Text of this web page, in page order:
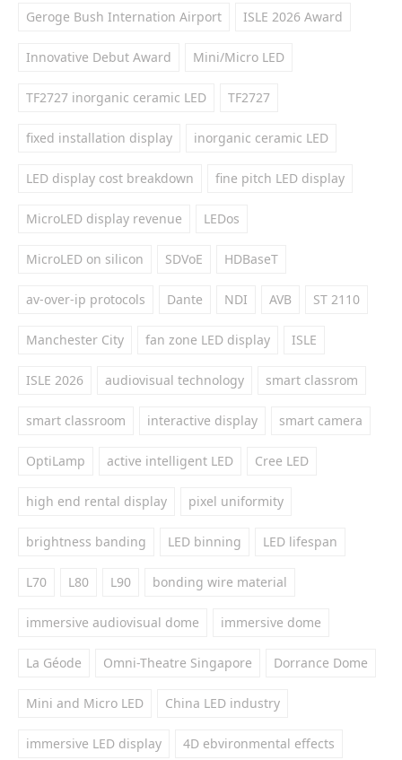
Geroge Bush Internation Airport ISLE 2026 Award
Innovative Debut Award Mini/Micro LED
TF2727 inorganic ceramic LED TF2727
fixed installation display inorganic ceramic LED
LED display cost breakdown fine pitch LED display
MicroLED display revenue LEDos
MicroLED on silicon SDVoE HDBaseT
av-over-ip protocols Dante NDI AVB ST 2110
Manchester City fan zone LED display ISLE
ISLE 2026 audiovisual technology smart classrom
smart classroom interactive display smart camera
OptiLamp active intelligent LED Cree LED
high end rental display pixel uniformity
brightness banding LED binning LED lifespan
L70 L80 L90 bonding wire material
immersive audiovisual dome immersive dome
La Géode Omni-Theatre Singapore Dorrance Dome
Mini and Micro LED China LED industry
immersive LED display 4D ebvironmental effects